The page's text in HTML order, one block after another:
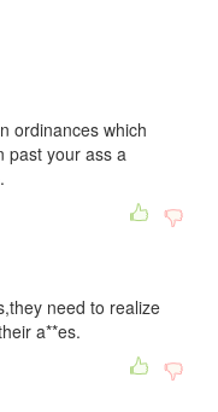
ordinances which
past your ass a
need to realize
a**es.